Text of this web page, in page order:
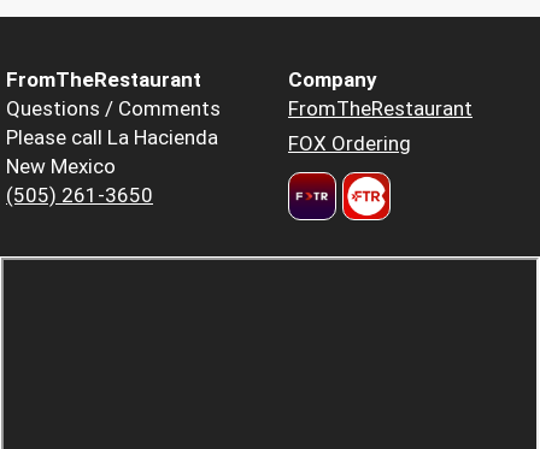
FromTheRestaurant
Questions / Comments
Please call La Hacienda
New Mexico
(505) 261-3650
Company
FromTheRestaurant
FOX Ordering